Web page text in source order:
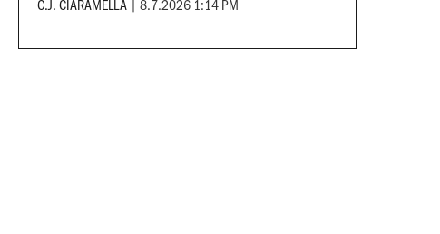
C.J. CIARAMELLA | 8.7.2026 1:14 PM